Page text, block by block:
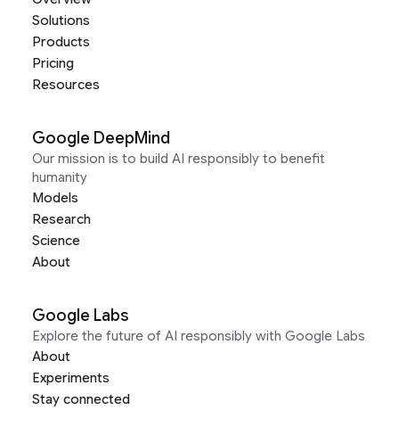
Solutions
Products
Pricing
Resources
Google DeepMind
Our mission is to build AI responsibly to benefit
humanity
Models
Research
Science
About
Google Labs
Explore the future of AI responsibly with Google Labs
About
Experiments
Stay connected